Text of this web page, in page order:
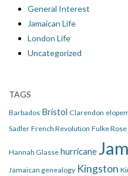
General Interest
Jamaican Life
London Life
Uncategorized
TAGS
Barbados Bristol Clarendon
Sadler French Revolution Fulke Rose
Hannah Glasse hurricane
Jamaican genealogy Kingston